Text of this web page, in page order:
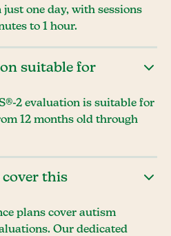
one day, with sessions
to 1 hour.
suitable for
2 evaluation is suitable for
12 months old through
this
plans cover autism
Our dedicated